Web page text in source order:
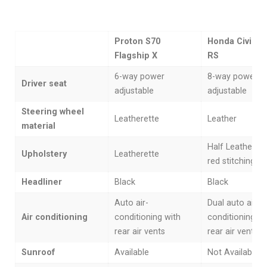
Proton S70
Flagship X
Honda Civic
RS
Driver seat
6-way power
adjustable
8-way power
adjustable
Steering wheel
material
Leatherette Leather
Upholstery Leatherette
Half Leather
red stitching
Headliner Black Black
Air conditioning
Auto air-
conditioning with
rear air vents
Dual auto air-
conditioning
rear air vents
Sunroof Available Not Available